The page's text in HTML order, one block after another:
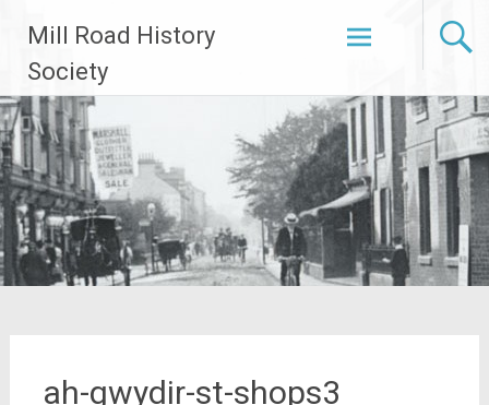
content
Mill Road History
Society
ah-gwydir-st-shops3